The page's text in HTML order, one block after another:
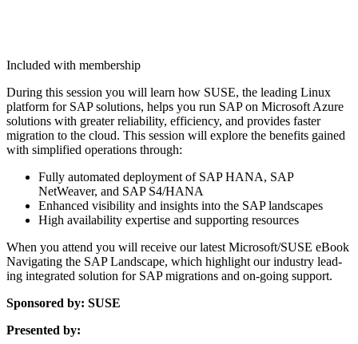
Included with membership
Dur­ing this ses­sion you will learn how SUSE, the lead­ing Lin­ux
plat­form for SAP solu­tions, helps you run SAP on Microsoft Azure
solu­tions with greater reli­a­bil­i­ty, effi­cien­cy, and pro­vides faster
migra­tion to the cloud. This ses­sion will explore the ben­e­fits gained
with sim­pli­fied oper­a­tions through:
Ful­ly auto­mat­ed deploy­ment of SAP HANA, SAP
NetWeaver, and SAP S4/HANA
Enhanced vis­i­bil­i­ty and insights into the SAP landscapes
High avail­abil­i­ty exper­tise and sup­port­ing resources
When you attend you will receive our lat­est Microsoft/​SUSE eBook
Nav­i­gat­ing the SAP Land­scape, which high­light our indus­try lead­
ing inte­grat­ed solu­tion for SAP migra­tions and on-going support.
Spon­sored by: SUSE
Pre­sent­ed by: